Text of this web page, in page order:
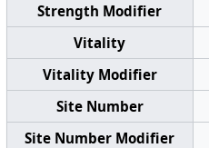
Strength Modifier
Vitality
Vitality Modifier
Site Number
Site Number Modifier